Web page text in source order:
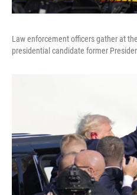
Law enforcement officers gather at
presidential candidate former